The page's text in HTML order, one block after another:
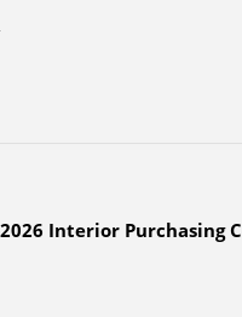
Interior Purchasing